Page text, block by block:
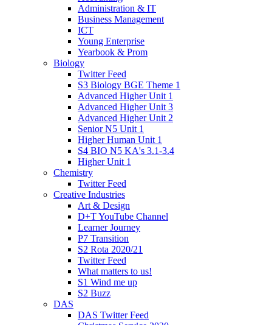
Administration & IT
Business Management
ICT
Young Enterprise
Yearbook & Prom
Biology
Twitter Feed
S3 Biology BGE Theme 1
Advanced Higher Unit 1
Advanced Higher Unit 3
Advanced Higher Unit 2
Senior N5 Unit 1
Higher Human Unit 1
S4 BIO N5 KA's 3.1-3.4
Higher Unit 1
Chemistry
Twitter Feed
Creative Industries
Art & Design
D+T YouTube Channel
Learner Journey
P7 Transition
S2 Rota 2020/21
Twitter Feed
What matters to us!
S1 Wind me up
S2 Buzz
DAS
DAS Twitter Feed